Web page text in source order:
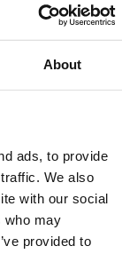
About
ads, to provide
We also
with our social
who may
provided to